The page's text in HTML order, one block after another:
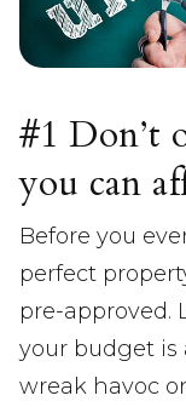
#1 Don’t
you can
Before you
perfect
pre-approved.
your budget is
wreak havoc